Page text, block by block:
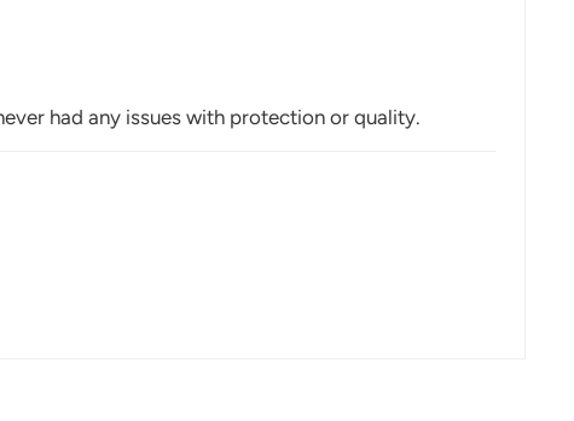
had any issues with protection or quality.